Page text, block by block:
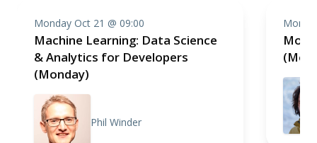
Monday Oct 21 @ 09:00
Machine Learning: Data Science
& Analytics for Developers
(Monday)
Phil Winder